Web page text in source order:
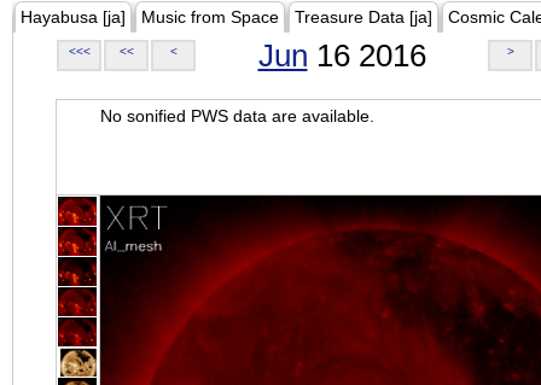
Hayabusa [ja] Music from Space Treasure Data [ja] Cosmic
<<< << < Jun 16 2016 >
No sonified PWS data are available.